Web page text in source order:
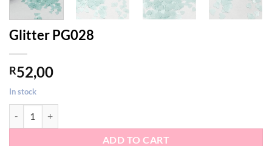
Glitter PG028
R52,00
In stock
ADD TO CART